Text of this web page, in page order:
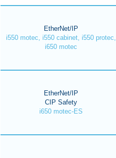
EtherNet/IP
i550 motec, i550 cabinet, i550 protec,
i650 motec
EtherNet/IP
CIP Safety
i650 motec-ES